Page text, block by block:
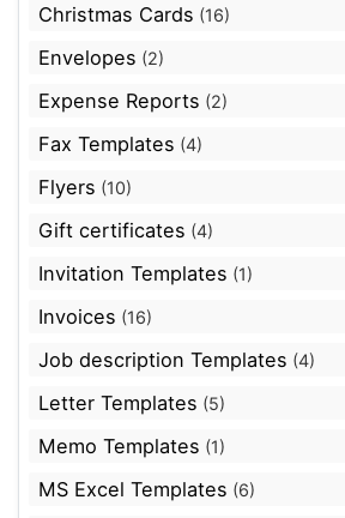
Christmas Cards (16)
Envelopes (2)
Expense Reports (2)
Fax Templates (4)
Flyers (10)
Gift certificates (4)
Invitation Templates (1)
Invoices (16)
Job description Templates (4)
Letter Templates (5)
Memo Templates (1)
MS Excel Templates (6)